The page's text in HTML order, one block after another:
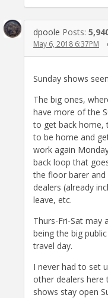
dpoole Posts:
May 6, 2018 6:37PM
Sunday shows
The big ones,
have more of the
to get back home,
to be home and
work again
back loop that
the floor barer
dealers (already
leave, etc.
Thurs-Fri-Sat may
being the big
travel day.
I never had to set
other dealers here
shows stay open